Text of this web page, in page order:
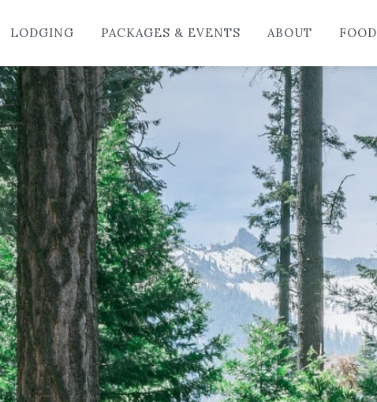
LODGING PACKAGES & EVENTS ABOUT FOOD